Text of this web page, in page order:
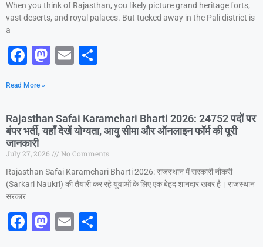
When you think of Rajasthan, you likely picture grand heritage forts,
vast deserts, and royal palaces. But tucked away in the Pali district is
a
F
c
e
b
o
o
k
M
o
d
o
n
E
l
e
Read More »
Rajasthan Safai Karamchari Bharti 2026: 24752 पदों पर
बंपर भर्ती, यहाँ देखें योग्यता, आयु सीमा और ऑनलाइन फॉर्म की पूरी
जानकारी
July 27, 2026
No Comments
Rajasthan Safai Karamchari Bharti 2026: राजस्थान में सरकारी नौकरी
(Sarkari Naukri) की तैयारी कर रहे युवाओं के लिए एक बेहद शानदार खबर है। राजस्थान
सरकार
F
M E